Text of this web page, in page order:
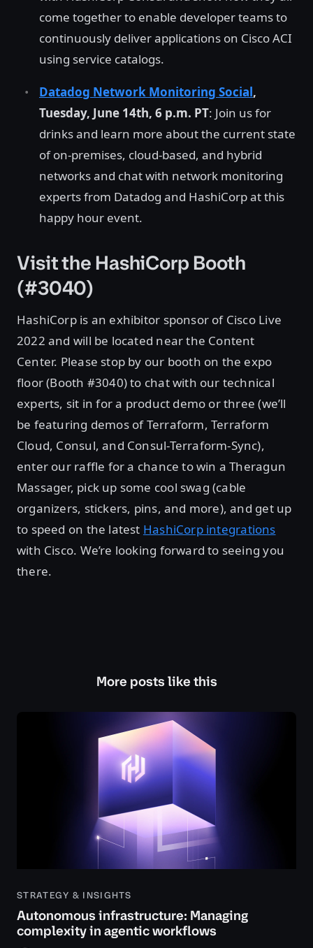
come together to enable developer teams to
continuously deliver applications on Cisco ACI
using service catalogs.
Datadog Network Monitoring Social,
Tuesday, June 14th, 6 p.m. PT: Join us for
drinks and learn more about the current state
of on-premises, cloud-based, and hybrid
networks and chat with network monitoring
experts from Datadog and HashiCorp at this
happy hour event.
Visit the HashiCorp Booth
(#3040)
HashiCorp is an exhibitor sponsor of Cisco Live
2022 and will be located near the Content
Center. Please stop by our booth on the expo
floor (Booth #3040) to chat with our technical
experts, sit in for a product demo or three (we’ll
be featuring demos of Terraform, Terraform
Cloud, Consul, and Consul-Terraform-Sync),
enter our raffle for a chance to win a Theragun
Massager, pick up some cool swag (cable
organizers, stickers, pins, and more), and get up
to speed on the latest HashiCorp integrations
with Cisco. We’re looking forward to seeing you
there.
More posts like this
STRATEGY & INSIGHTS
Autonomous infrastructure: Managing
complexity in agentic workflows